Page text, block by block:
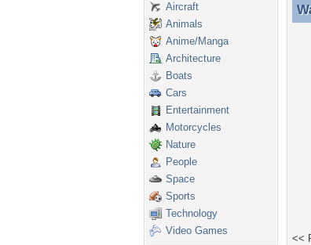
Aircraft
Animals
Anime/Manga
Architecture
Boats
Cars
Entertainment
Motorcycles
Nature
People
Space
Sports
Technology
Video Games
<<